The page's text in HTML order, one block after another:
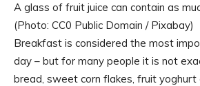
A glass of fruit juice can contain as
(Photo: CC0 Public Domain / Pixabay)
Breakfast is considered the most
day – but for many people it is not
bread, sweet corn flakes, fruit yoghurt